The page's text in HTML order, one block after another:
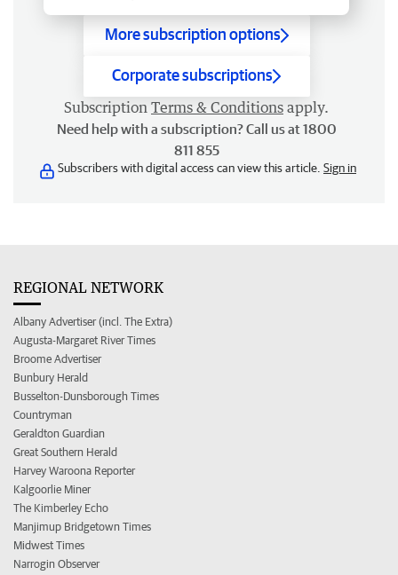
More subscription options
Corporate subscriptions
Subscription Terms & Conditions apply.
Need help with a subscription? Call us at 1800
811 855
Subscribers with digital access can view this article. Sign in
REGIONAL NETWORK
Albany Advertiser (incl. The Extra)
Augusta-Margaret River Times
Broome Advertiser
Bunbury Herald
Busselton-Dunsborough Times
Countryman
Geraldton Guardian
Great Southern Herald
Harvey Waroona Reporter
Kalgoorlie Miner
The Kimberley Echo
Manjimup Bridgetown Times
Midwest Times
Narrogin Observer